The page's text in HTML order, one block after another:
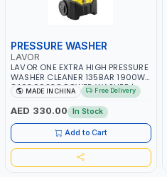
PRESSURE WASHER
LAVOR
LAVOR ONE EXTRA HIGH PRESSURE
WASHER CLEANER 135BAR 1900W
8.103.0023C POWER WASHER |
CAR WASH | COLD WATER | HIGH
QUALITY
MADE IN CHINA Free Delivery
AED 330.00 In Stock
Add to Cart